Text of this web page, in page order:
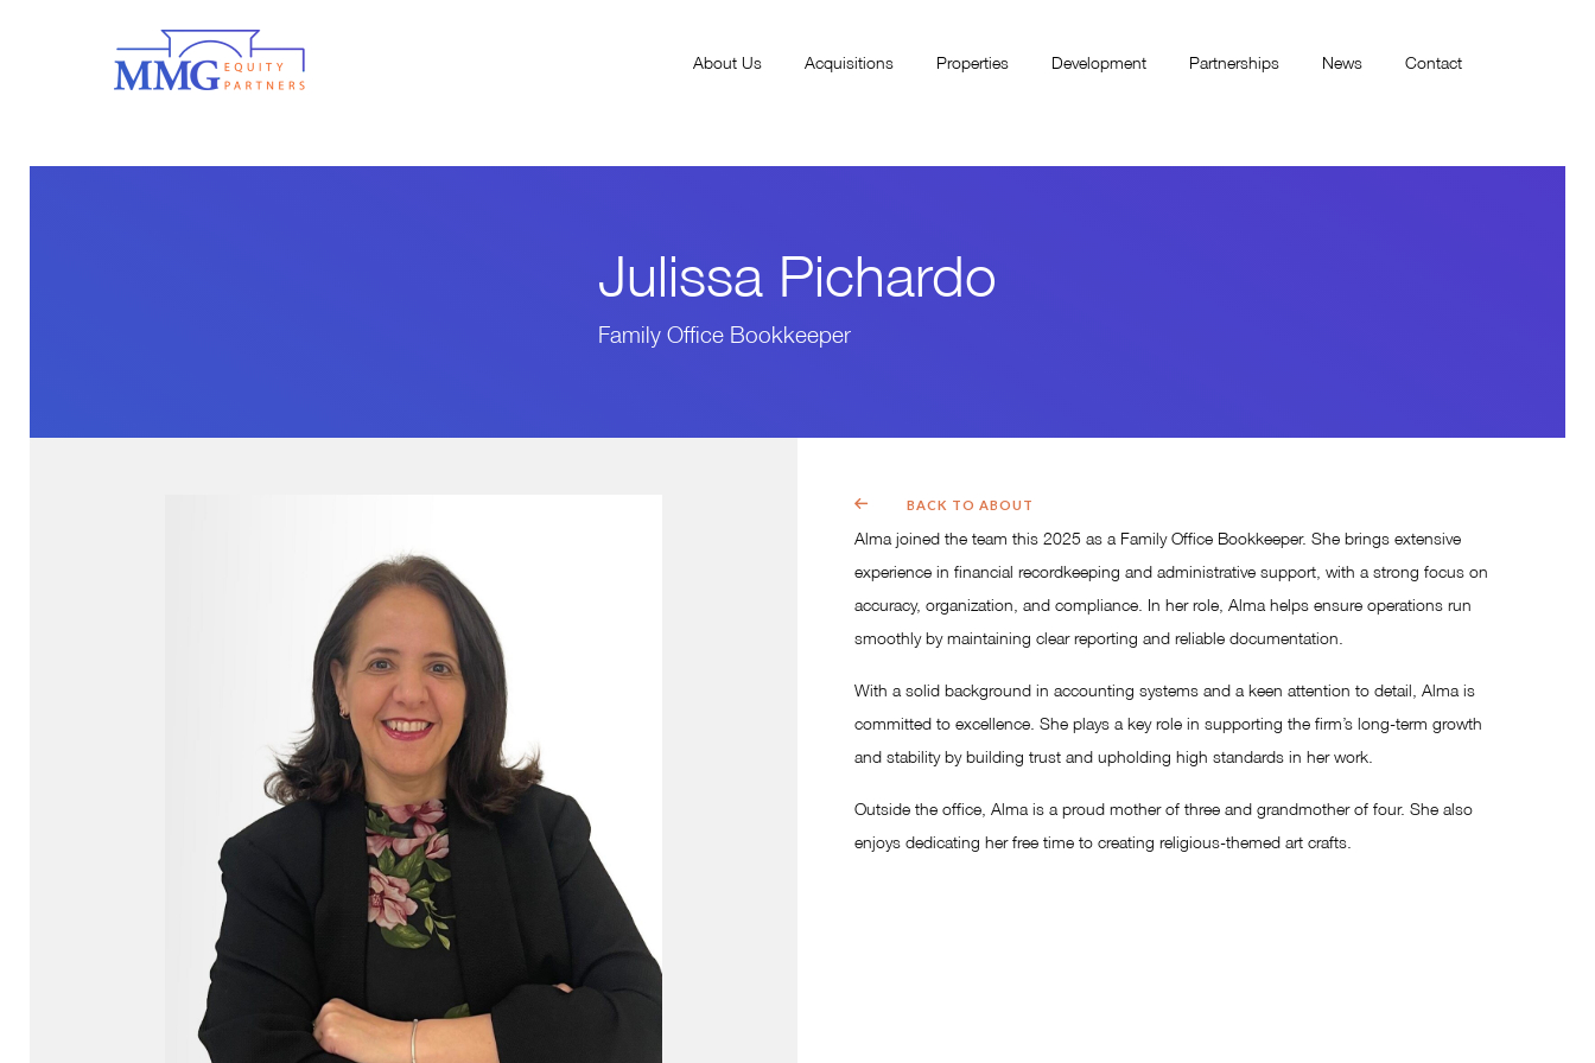
About Us Acquisitions Properties Development Partnerships News Contact
Julissa Pichardo
Family Office Bookkeeper
BACK TO ABOUT
Alma joined the team this 2025 as a Family Office Bookkeeper. She brings extensive
experience in financial recordkeeping and administrative support, with a strong focus on
accuracy, organization, and compliance. In her role, Alma helps ensure operations run
smoothly by maintaining clear reporting and reliable documentation.
With a solid background in accounting systems and a keen attention to detail, Alma is
committed to excellence. She plays a key role in supporting the firm’s long-term growth
and stability by building trust and upholding high standards in her work.
Outside the office, Alma is a proud mother of three and grandmother of four. She also
enjoys dedicating her free time to creating religious-themed art crafts.